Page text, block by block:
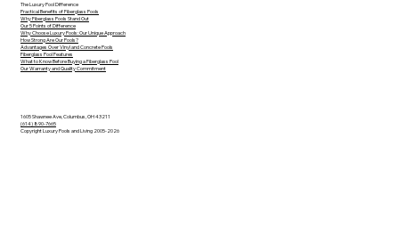
The Luxury Pool Difference
Practical Benefits of Fiberglass Pools
Why Fiberglass Pools Stand Out
Our 5 Points of Difference
Why Choose Luxury Pools: Our Unique Approach
How Strong Are Our Pools?
Advantages Over Vinyl and Concrete Pools
Fiberglass Pool Features
What to Know Before Buying a Fiberglass Pool
Our Warranty and Quality Commitment
1605 Shawnee Ave, Columbus, OH 43211
(614) 890-7665
Copyright Luxury Pools and Living 2005-2026